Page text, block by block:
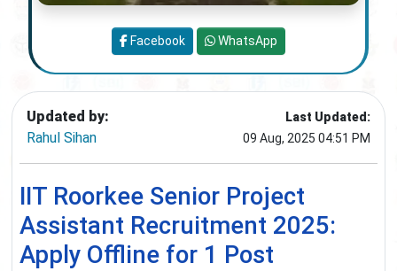
Updated by:
Rahul Sihan
Last Updated:
09 Aug, 2025 04:51 PM
IIT Roorkee Senior Project
Assistant Recruitment 2025:
Apply Offline for 1 Post
Facebook WhatsApp